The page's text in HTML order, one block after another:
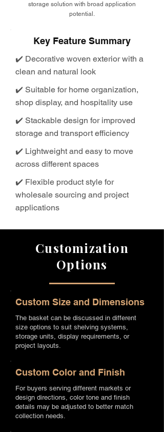
storage solution with broad application
potential.
Key Feature Summary
✔️ Decorative woven exterior with a
clean and natural look
✔️ Suitable for home organization,
shop display, and hospitality use
✔️ Stackable design for improved
storage and transport efficiency
✔️ Lightweight and easy to move
across different spaces
✔️ Flexible product style for
wholesale sourcing and project
applications
Customization
Options
Custom Size and Dimensions
The basket can be discussed in different
size options to suit shelving systems,
storage units, display requirements, or
project layouts.
Custom Color and Finish
For buyers serving different markets or
design directions, color tone and finish
details may be adjusted to better match
collection needs.